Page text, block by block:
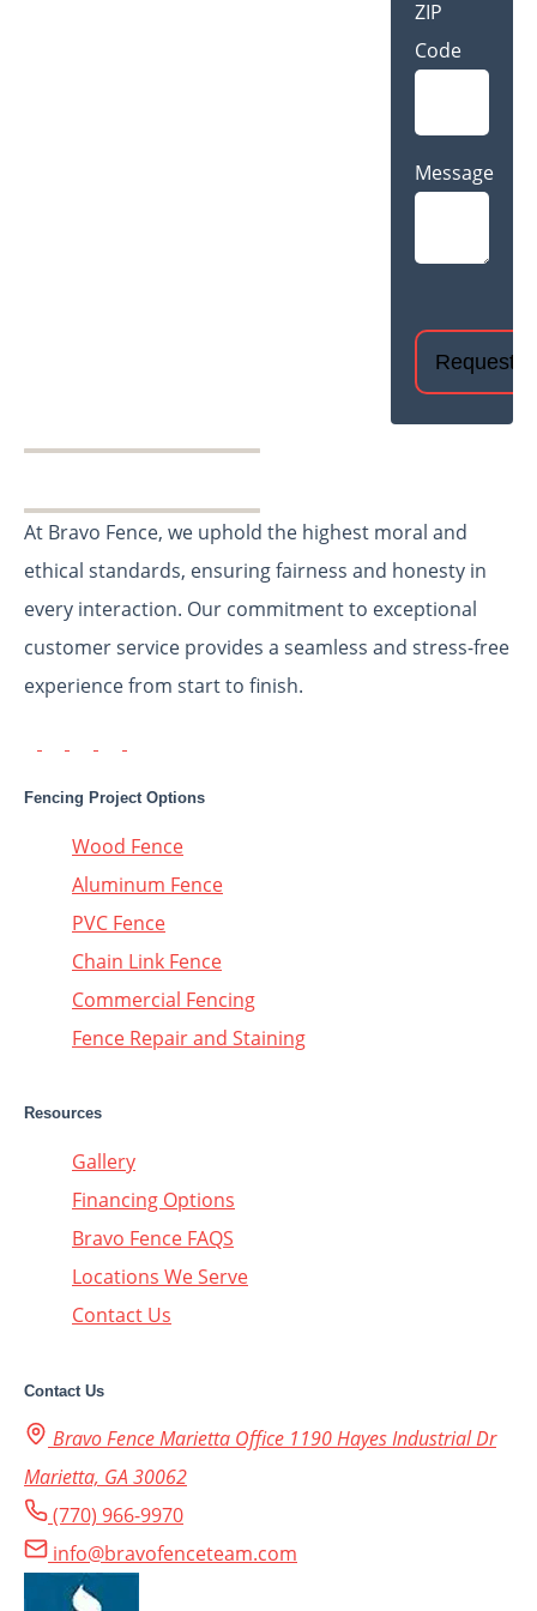
ZIP
Code
Message
At Bravo Fence, we uphold the highest moral and
ethical standards, ensuring fairness and honesty in
every interaction. Our commitment to exceptional
customer service provides a seamless and stress-free
experience from start to finish.
Fencing Project Options
Wood Fence
Aluminum Fence
PVC Fence
Chain Link Fence
Commercial Fencing
Fence Repair and Staining
Resources
Gallery
Financing Options
Bravo Fence FAQS
Locations We Serve
Contact Us
Contact Us
Bravo Fence Marietta Office 1190 Hayes Industrial Dr
Marietta, GA 30062
(770) 966-9970
info@bravofenceteam.com